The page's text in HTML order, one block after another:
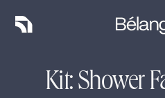
Kit: Shower